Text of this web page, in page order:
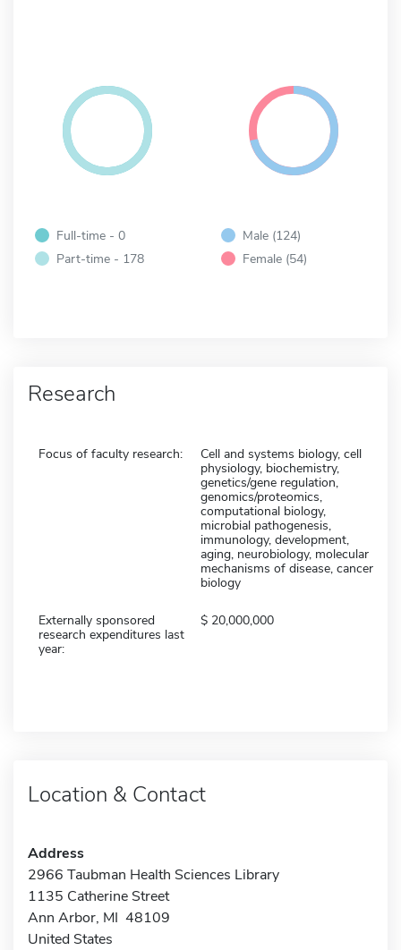
Full-time - 0
Part-time - 178
Male (124)
Female (54)
Research
Focus of faculty research:
Cell and systems biology, cell
physiology, biochemistry,
genetics/gene regulation,
genomics/proteomics,
computational biology,
microbial pathogenesis,
immunology, development,
aging, neurobiology, molecular
mechanisms of disease, cancer
biology
Externally sponsored
research expenditures last
year:
20,000,000
Location & Contact
Address
2966 Taubman Health Sciences Library
1135 Catherine Street
Ann Arbor, MI 48109
United States